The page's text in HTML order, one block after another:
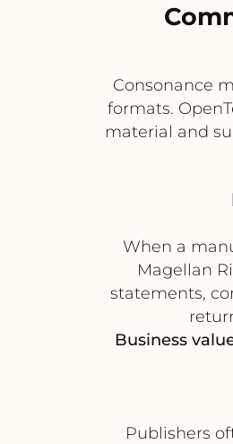
Consonance
formats.
material and
When a
Magellan
statements,
Business
Publishers